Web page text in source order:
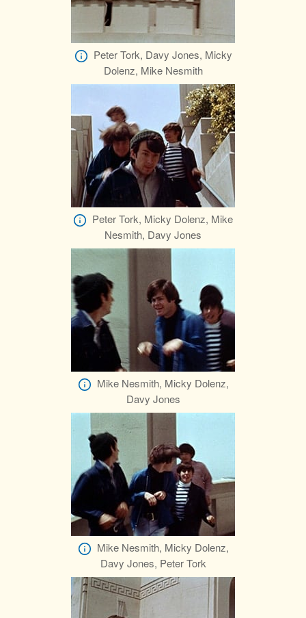
Peter Tork, Davy Jones, Micky
Dolenz, Mike Nesmith
Peter Tork, Micky Dolenz, Mike
Nesmith, Davy Jones
Mike Nesmith, Micky Dolenz,
Davy Jones
Mike Nesmith, Micky Dolenz,
Davy Jones, Peter Tork